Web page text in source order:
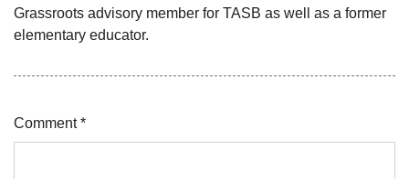
Grassroots advisory member for TASB as well as a former
elementary educator.
Comment *